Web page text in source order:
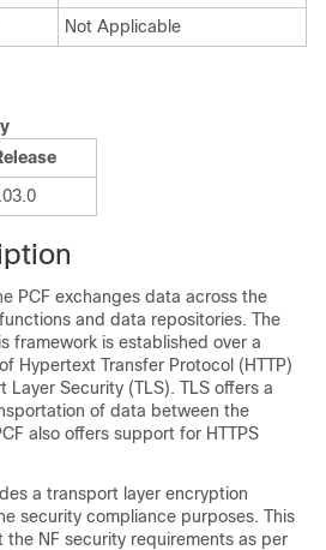
Not Applicable
PCF exchanges data across the
and data repositories. The
framework is established over a
Hypertext Transfer Protocol (HTTP)
Layer Security (TLS). TLS offers a
of data between the
also offers support for HTTPS
a transport layer encryption
security compliance purposes. This
NF security requirements as per